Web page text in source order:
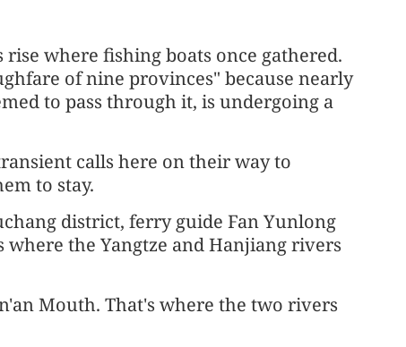
where fishing boats once gathered.
of nine provinces" because nearly
to pass through it, is undergoing a
calls here on their way to
to stay.
district, ferry guide Fan Yunlong
the Yangtze and Hanjiang rivers
Mouth. That's where the two rivers